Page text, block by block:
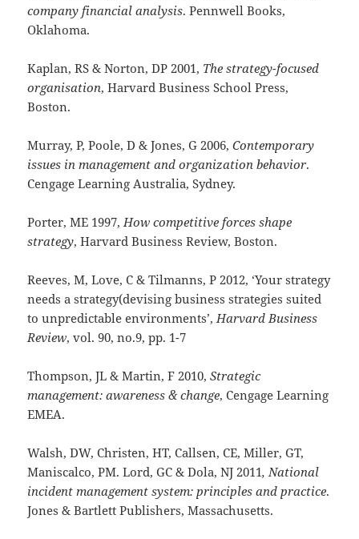
company financial analysis. Pennwell Books,
Oklahoma.
Kaplan, RS & Norton, DP 2001, The strategy-focused
organisation, Harvard Business School Press,
Boston.
Murray, P, Poole, D & Jones, G 2006,Contemporary
issues in management and organization behavior.
Cengage Learning Australia, Sydney.
Porter, ME 1997, How competitive forces shape
strategy, Harvard Business Review, Boston.
Reeves, M, Love, C & Tilmanns, P 2012, ‘Your strategy
needs a strategy(devising business strategies suited
to unpredictable environments’, Harvard Business
Review, vol. 90, no.9, pp. 1-7
Thompson, JL & Martin, F 2010,Strategic
management: awareness & change, Cengage Learning
EMEA.
Walsh, DW, Christen, HT, Callsen, CE, Miller, GT,
Maniscalco, PM. Lord, GC & Dola, NJ 2011, National
incident management system: principles and practice.
Jones & Bartlett Publishers, Massachusetts.